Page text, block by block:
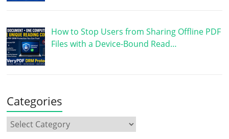
How to Stop Users from Sharing Offline PDF
Files with a Device-Bound Read…
Categories